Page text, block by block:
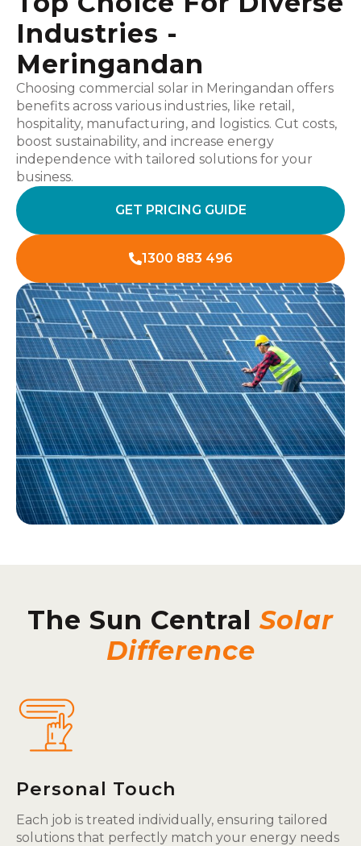
Industries -
Meringandan
Choosing commercial solar in Meringandan offers
benefits across various industries, like retail,
hospitality, manufacturing, and logistics. Cut costs,
boost sustainability, and increase energy
independence with tailored solutions for your
business.
GET PRICING GUIDE
1300 883 496
The Sun Central Solar
Difference
Personal Touch
Each job is treated individually, ensuring tailored
solutions that perfectly match your energy needs